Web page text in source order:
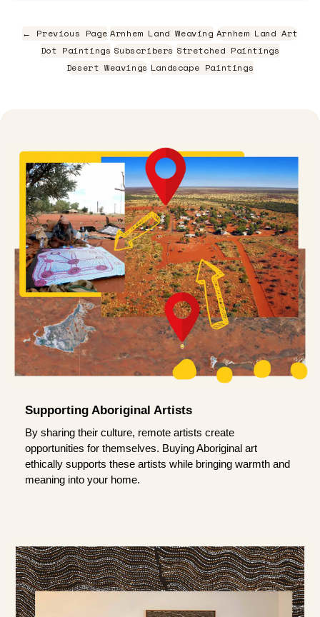
← Previous Page Arnhem Land Weaving Arnhem Land Art
Dot Paintings Subscribers Stretched Paintings
Desert Weavings Landscape Paintings
Supporting Aboriginal Artists
By sharing their culture, remote artists create
opportunities for themselves. Buying Aboriginal art
ethically supports these artists while bringing warmth and
meaning into your home.